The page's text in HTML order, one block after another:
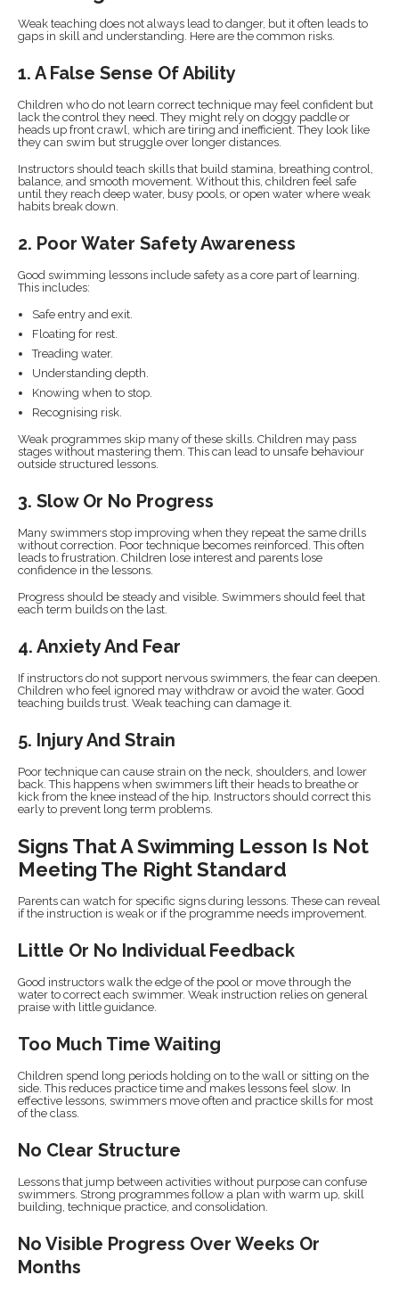
Weak teaching does not always lead to danger, but it often leads to
gaps in skill and understanding. Here are the common risks.
1. A False Sense Of Ability
Children who do not learn correct technique may feel confident but
lack the control they need. They might rely on doggy paddle or
heads up front crawl, which are tiring and inefficient. They look like
they can swim but struggle over longer distances.
Instructors should teach skills that build stamina, breathing control,
balance, and smooth movement. Without this, children feel safe
until they reach deep water, busy pools, or open water where weak
habits break down.
2. Poor Water Safety Awareness
Good swimming lessons include safety as a core part of learning.
This includes:
Safe entry and exit.
Floating for rest.
Treading water.
Understanding depth.
Knowing when to stop.
Recognising risk.
Weak programmes skip many of these skills. Children may pass
stages without mastering them. This can lead to unsafe behaviour
outside structured lessons.
3. Slow Or No Progress
Many swimmers stop improving when they repeat the same drills
without correction. Poor technique becomes reinforced. This often
leads to frustration. Children lose interest and parents lose
confidence in the lessons.
Progress should be steady and visible. Swimmers should feel that
each term builds on the last.
4. Anxiety And Fear
If instructors do not support nervous swimmers, the fear can deepen.
Children who feel ignored may withdraw or avoid the water. Good
teaching builds trust. Weak teaching can damage it.
5. Injury And Strain
Poor technique can cause strain on the neck, shoulders, and lower
back. This happens when swimmers lift their heads to breathe or
kick from the knee instead of the hip. Instructors should correct this
early to prevent long term problems.
Signs That A Swimming Lesson Is Not
Meeting The Right Standard
Parents can watch for specific signs during lessons. These can reveal
if the instruction is weak or if the programme needs improvement.
Little Or No Individual Feedback
Good instructors walk the edge of the pool or move through the
water to correct each swimmer. Weak instruction relies on general
praise with little guidance.
Too Much Time Waiting
Children spend long periods holding on to the wall or sitting on the
side. This reduces practice time and makes lessons feel slow. In
effective lessons, swimmers move often and practice skills for most
of the class.
No Clear Structure
Lessons that jump between activities without purpose can confuse
swimmers. Strong programmes follow a plan with warm up, skill
building, technique practice, and consolidation.
No Visible Progress Over Weeks Or
Months